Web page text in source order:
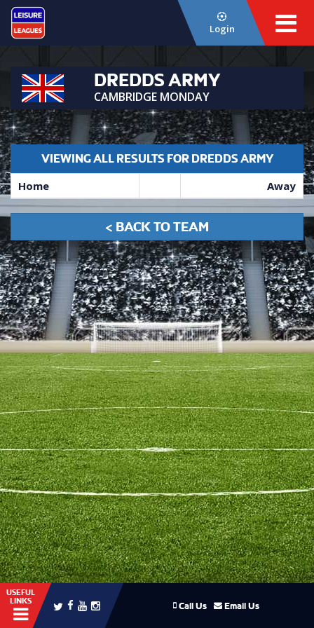
Login
DREDDS ARMY
CAMBRIDGE MONDAY
VIEWING ALL RESULTS FOR DREDDS ARMY
Home Away
< BACK TO TEAM
USEFUL
LINKS
Call Us Email Us